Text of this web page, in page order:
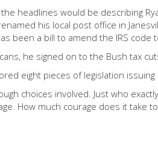
headlines would be describing
his local post office in
been a bill to amend the IRS
he signed on to the Bush tax
eight pieces of legislation
choices involved. Just who
How much courage does it